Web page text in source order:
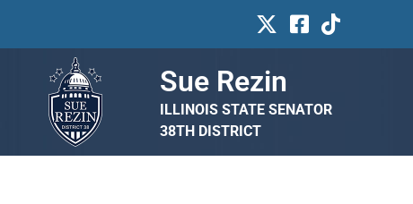
Sue Rezin
ILLINOIS STATE SENATOR
38TH DISTRICT